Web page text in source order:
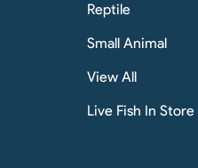
Reptile
Small Animal
View All
Live Fish In Store